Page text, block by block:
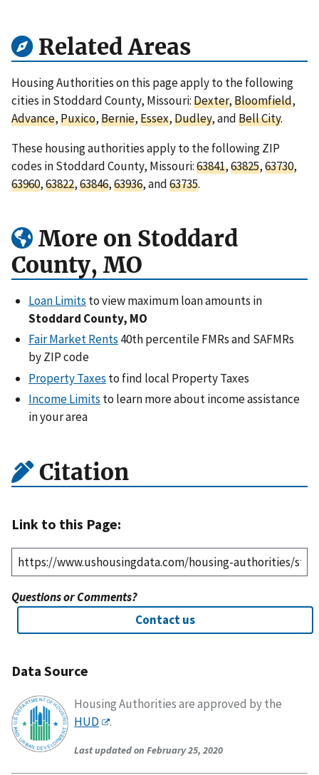
Related Areas
Housing Authorities on this page apply to the following
cities in Stoddard County, Missouri:Dexter,Bloomfield,
Advance,Puxico,Bernie,Essex,Dudley, andBell City.
These housing authorities apply to the following ZIP
codes in Stoddard County, Missouri:63841,63825,63730,
63960,63822,63846,63936, and63735.
More on Stoddard
County, MO
Loan Limits to view maximum loan amounts in
Stoddard County, MO
Fair Market Rents 40th percentile FMRs and SAFMRs
by ZIP code
Property Taxes to find local Property Taxes
Income Limits to learn more about income assistance
in your area
Citation
Link to this Page:
Questions or Comments?
Contact us
Data Source
Housing Authorities are approved by the
HUD
.
Last updated on February 25, 2020